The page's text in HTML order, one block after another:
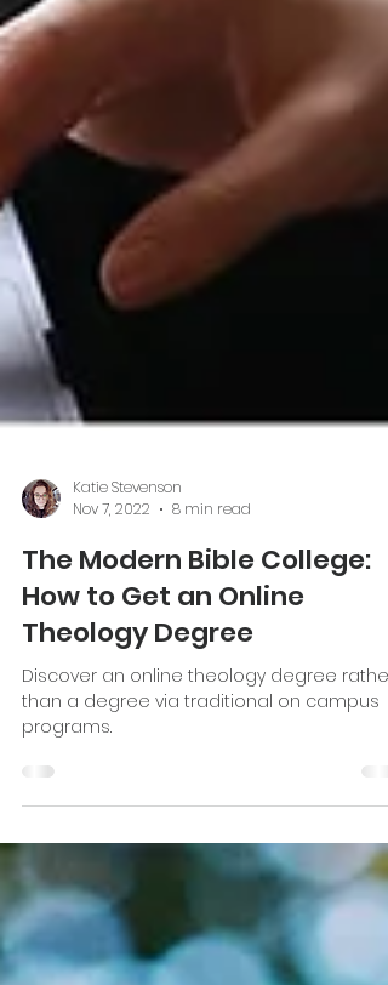
Katie Stevenson
Nov 7, 2022
8 min read
The Modern Bible College:
How to Get an Online
Theology Degree
Discover an online theology degree rather
than a degree via traditional on campus
programs.